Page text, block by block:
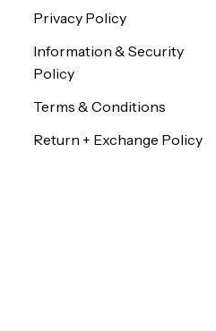
Privacy Policy
Information & Security
Policy
Terms & Conditions
Return + Exchange Policy